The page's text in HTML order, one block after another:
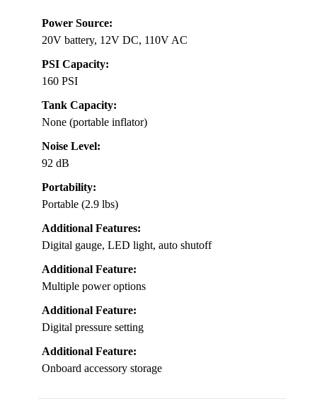
Power Source:
20V battery, 12V DC, 110V AC
PSI Capacity:
160 PSI
Tank Capacity:
None (portable inflator)
Noise Level:
92 dB
Portability:
Portable (2.9 lbs)
Additional Features:
Digital gauge, LED light, auto shutoff
Additional Feature:
Multiple power options
Additional Feature:
Digital pressure setting
Additional Feature:
Onboard accessory storage